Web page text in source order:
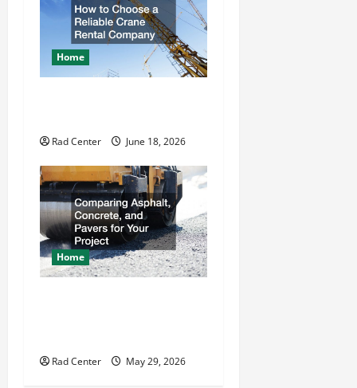
Home
Rad Center June 18, 2026
Home
Rad Center May 29, 2026